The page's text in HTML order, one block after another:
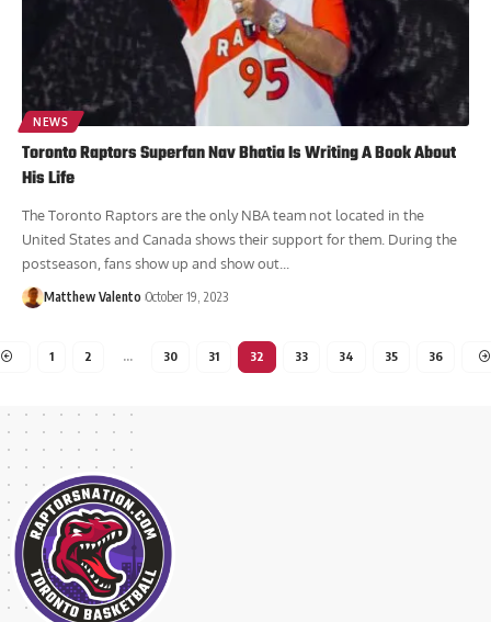
NEWS
Toronto Raptors Superfan Nav Bhatia Is Writing A Book About
His Life
The Toronto Raptors are the only NBA team not located in the
United States and Canada shows their support for them. During the
postseason, fans show up and show out...